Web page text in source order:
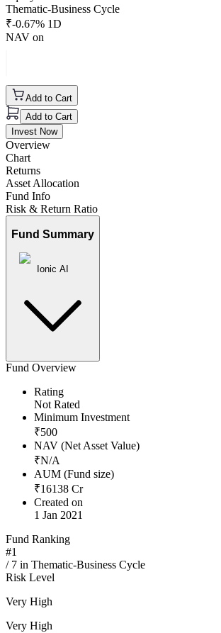
Thematic-Business Cycle
₹-0.67% 1D
NAV on
Add to Cart
Add to Cart
Invest Now
Overview
Chart
Returns
Asset Allocation
Fund Info
Risk & Return Ratio
Fund Summary
Ionic AI
Fund Overview
Rating
Not Rated
Minimum Investment
₹500
NAV (Net Asset Value)
₹N/A
AUM (Fund size)
₹16138 Cr
Created on
1 Jan 2021
Fund Ranking
#1
/ 7 in Thematic-Business Cycle
Risk Level
Very High
Very High